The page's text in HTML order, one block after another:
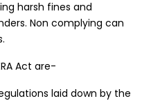
harsh fines and
Non complying can
Act are-
laid down by the